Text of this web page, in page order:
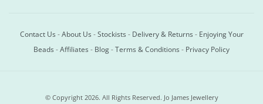
Contact Us -About Us -Stockists - Delivery & Returns - Enjoying Your
Beads -Affiliates - Blog-Terms & Conditions - Privacy Policy
© Copyright 2026. All Rights Reserved. Jo James Jewellery